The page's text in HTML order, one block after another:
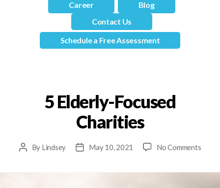
Career
Blog
Contact Us
Schedule a Free Assessment
5 Elderly-Focused
Charities
By Lindsey May 10, 2021 No Comments